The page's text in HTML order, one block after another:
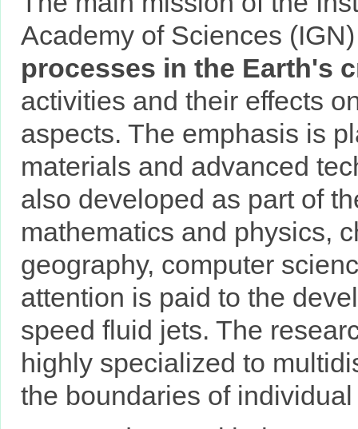
Academy of Sciences
processes in the Earth's
activities and their effects
aspects. The emphasis is
materials and advanced
also developed as part of
mathematics and physics,
geography, computer
attention is paid to the
speed fluid jets. The
highly specialized to
the boundaries of